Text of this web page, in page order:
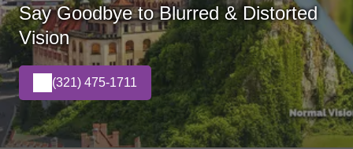
Say Goodbye to Blurred & Distorted
Vision
(321) 475-1711